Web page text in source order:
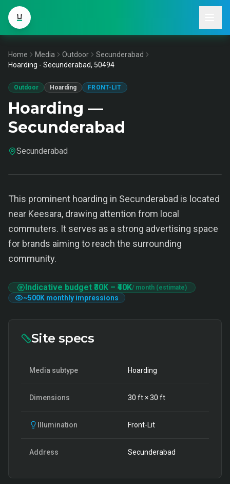
Home Media Outdoor
Secunderabad
Hoarding - Secunderabad, 50494
Outdoor Hoarding FRONT-LIT
Hoarding —
Secunderabad
Secunderabad
This prominent hoarding in Secunderabad is located
near Keesara, drawing attention from local
commuters. It serves as a strong advertising space
for brands aiming to reach the surrounding
community.
Indicative budget ₹30K – ₹40K/ month (estimate)
~500K monthly impressions
Site specs
Media subtype Hoarding
Dimensions 30 ft ×30 ft
Illumination Front-Lit
Address Secunderabad